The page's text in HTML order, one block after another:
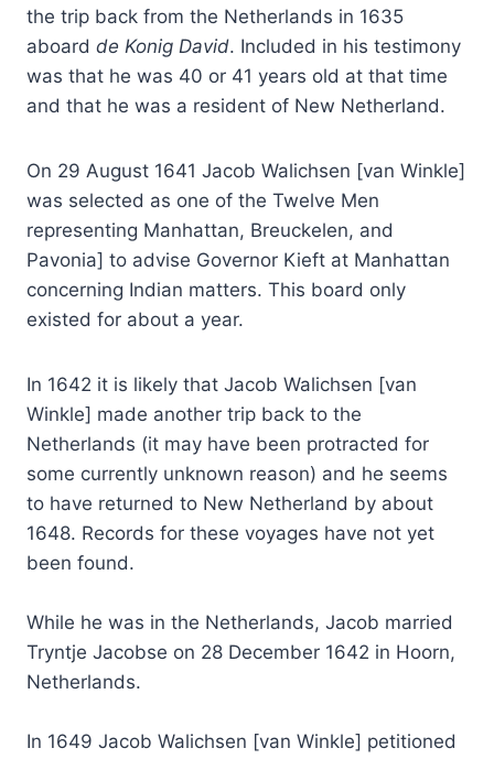
the trip back from the Netherlands in 1635
aboard de Konig David. Included in his testimony
was that he was 40 or 41 years old at that time
and that he was a resident of New Netherland.
On 29 August 1641 Jacob Walichsen [van Winkle]
was selected as one of the Twelve Men
representing Manhattan, Breuckelen, and
Pavonia] to advise Governor Kieft at Manhattan
concerning Indian matters. This board only
existed for about a year.
In 1642 it is likely that Jacob Walichsen [van
Winkle] made another trip back to the
Netherlands (it may have been protracted for
some currently unknown reason) and he seems
to have returned to New Netherland by about
1648. Records for these voyages have not yet
been found.
While he was in the Netherlands, Jacob married
Tryntje Jacobse on 28 December 1642 in Hoorn,
Netherlands.
In 1649 Jacob Walichsen [van Winkle] petitioned